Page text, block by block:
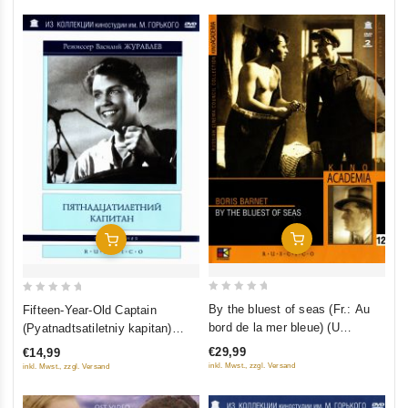
Add To Cart
5
Fifteen-Year-Old Captain
(Pyatnadtsatiletniy kapitan)
(RUSCICO)
€14,99
inkl. Mwst., zzgl. Versand
Add To Cart
out
5
By the bluest of seas (Fr.: Au
bord de la mer bleue) (U
samogo sinego morya) (Kino
Academia. Vol. 12) (Hyperkino)
€29,99
inkl. Mwst., zzgl. Versand